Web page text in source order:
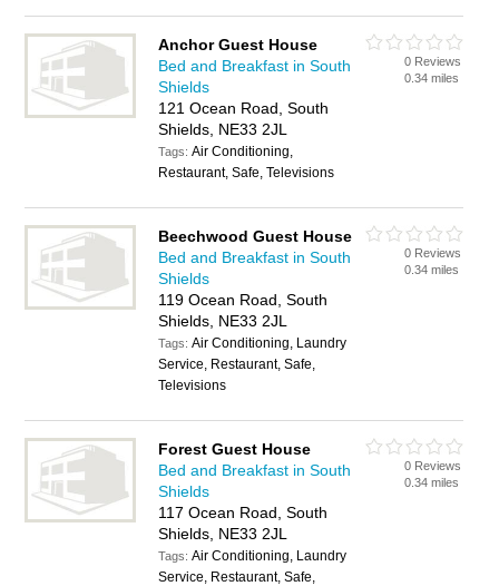
Anchor Guest House
Bed and Breakfast in South
Shields
121 Ocean Road, South
Shields, NE33 2JL
Tags:Air Conditioning,
Restaurant, Safe, Televisions
0 Reviews
0.34 miles
Beechwood Guest House
Bed and Breakfast in South
Shields
119 Ocean Road, South
Shields, NE33 2JL
Tags:Air Conditioning, Laundry
Service, Restaurant, Safe,
Televisions
0 Reviews
0.34 miles
Forest Guest House
Bed and Breakfast in South
Shields
117 Ocean Road, South
Shields, NE33 2JL
Tags:Air Conditioning, Laundry
Service, Restaurant, Safe,
0 Reviews
0.34 miles